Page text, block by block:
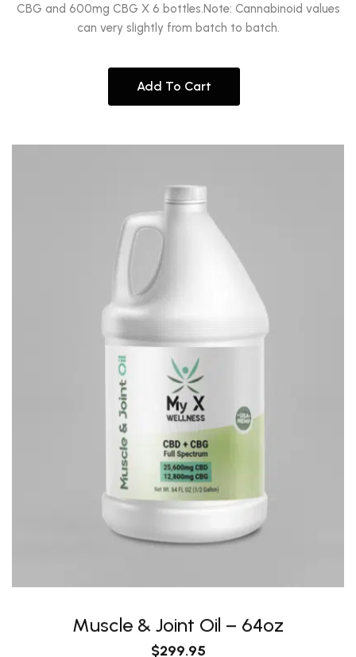
CBG and 600mg CBG X 6 bottles.Note: Cannabinoid values
can very slightly from batch to batch.
Add To Cart
Muscle & Joint Oil – 64oz
$299.95